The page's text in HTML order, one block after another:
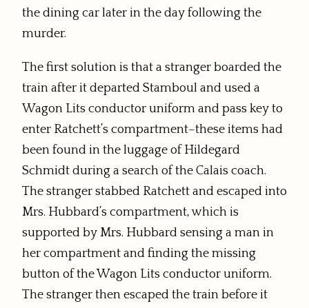
the dining car later in the day following the
murder.
The first solution is that a stranger boarded the
train after it departed Stamboul and used a
Wagon Lits conductor uniform and pass key to
enter Ratchett’s compartment–these items had
been found in the luggage of Hildegard
Schmidt during a search of the Calais coach.
The stranger stabbed Ratchett and escaped into
Mrs. Hubbard’s compartment, which is
supported by Mrs. Hubbard sensing a man in
her compartment and finding the missing
button of the Wagon Lits conductor uniform.
The stranger then escaped the train before it